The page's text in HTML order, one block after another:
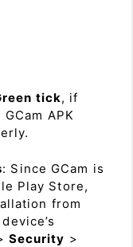
tick, if
APK
: Since GCam is
Play Store,
from
Security >